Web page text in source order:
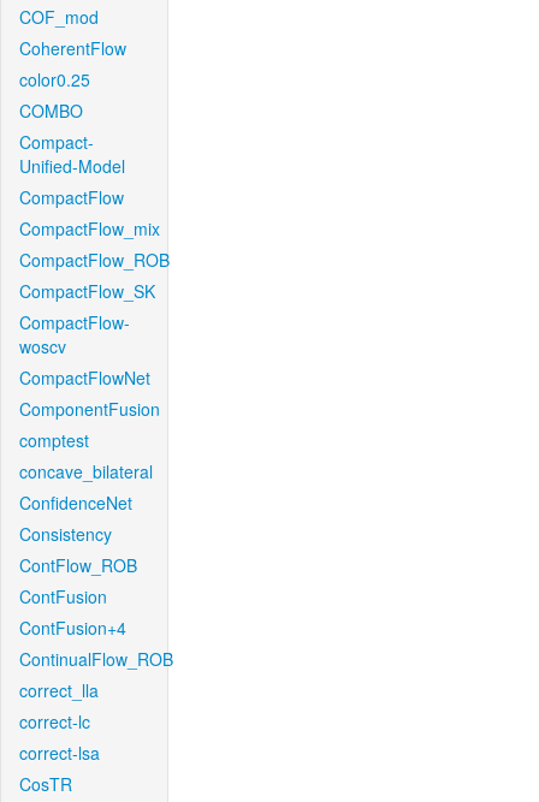
COF_mod
CoherentFlow
color0.25
COMBO
Compact-
Unified-Model
CompactFlow
CompactFlow_mix
CompactFlow_ROB
CompactFlow_SK
CompactFlow-
woscv
CompactFlowNet
ComponentFusion
comptest
concave_bilateral
ConfidenceNet
Consistency
ContFlow_ROB
ContFusion
ContFusion+4
ContinualFlow_ROB
correct_lla
correct-lc
correct-lsa
CosTR